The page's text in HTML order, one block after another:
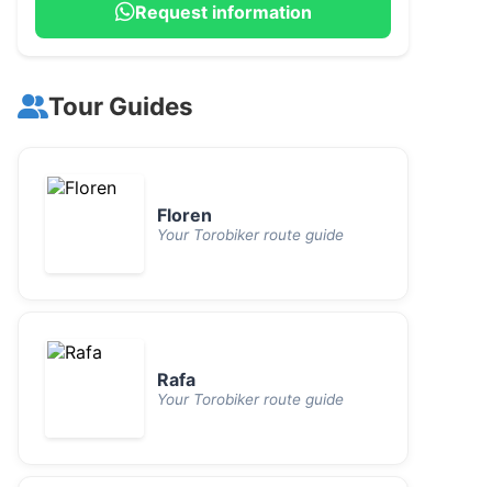
Request information
Tour Guides
Floren
Your Torobiker route guide
Rafa
Your Torobiker route guide